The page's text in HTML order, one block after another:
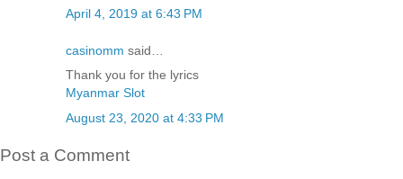
April 4, 2019 at 6:43 PM
casinomm said…
Thank you for the lyrics
Myanmar Slot
August 23, 2020 at 4:33 PM
Post a Comment